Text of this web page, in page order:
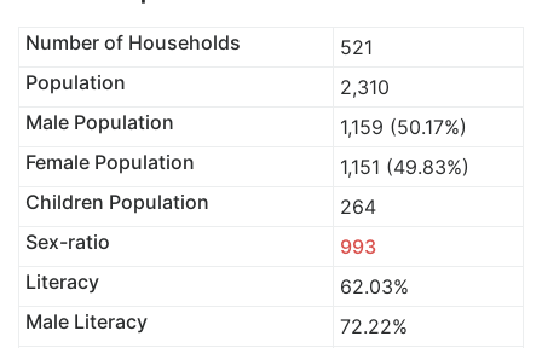
Number of Households
521
Population
2,310
Male Population
1,159 (50.17%)
Female Population
1,151 (49.83%)
Children Population
264
Sex-ratio
993
Literacy
62.03%
Male Literacy
72.22%